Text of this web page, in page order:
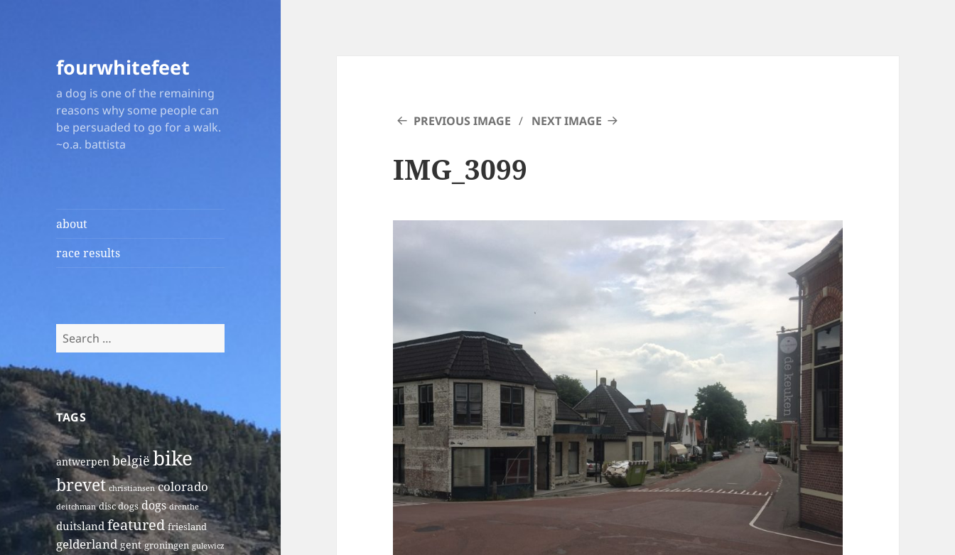
fourwhitefeet
a dog is one of the remaining
reasons why some people can
be persuaded to go for a walk.
~o.a. battista
about
race results
Search
for:
TAGS
antwerpen belgiëbike
brevet christiansen colorado
deitchman disc dogs dogs drenthe
duitsland featured friesland
gelderland gent groningen gulewicz
PREVIOUS IMAGE NEXT IMAGE
IMG_3099